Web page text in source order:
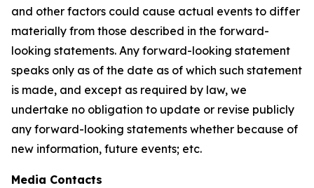
and other factors could cause actual events to differ
materially from those described in the forward-
looking statements. Any forward-looking statement
speaks only as of the date as of which such statement
is made, and except as required by law, we
undertake no obligation to update or revise publicly
any forward-looking statements whether because of
new information, future events; etc.
Media Contacts